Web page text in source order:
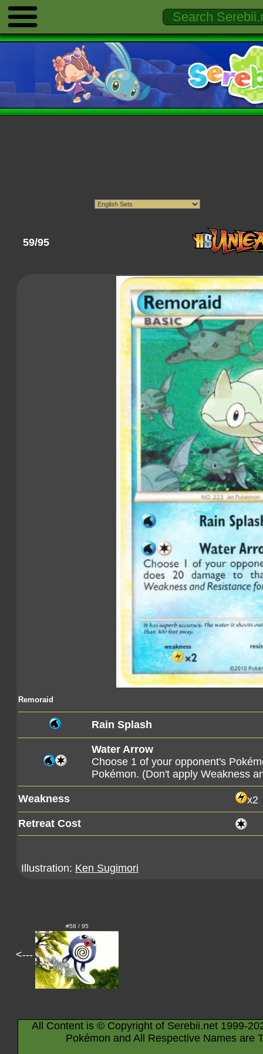
59/95
Remoraid
Rain Splash
Water Arrow
Choose 1 of your opponent's
Pokémon. (Don't apply Weakness
Weakness
x2
Retreat Cost
Illustration: Ken Sugimori
<---
#58 / 95
All Content is © Copyright of Serebii.net 1999-
Pokémon and All Respective Names are